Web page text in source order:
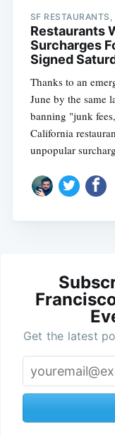
SF
Restaurants
Surcharges
Signed
Thanks to an
June by the same
banning "junk
California
unpopular
Get the latest